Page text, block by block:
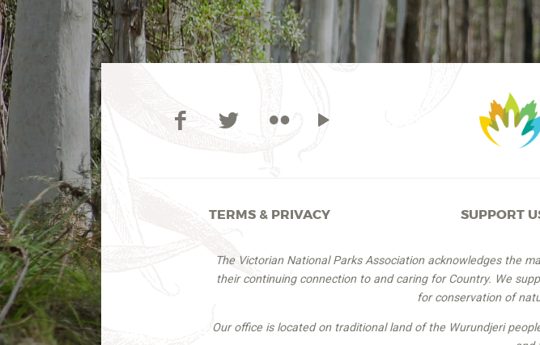
TERMS & PRIVACY SUPPORT
The Victorian National Parks Association acknowledges the
their continuing connection to and caring for Country. We
for conservation of
Our office is located on traditional land of the Wurundjeri